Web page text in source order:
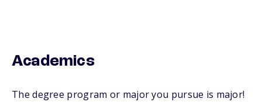
Academics
The degree program or major you pursue is major!